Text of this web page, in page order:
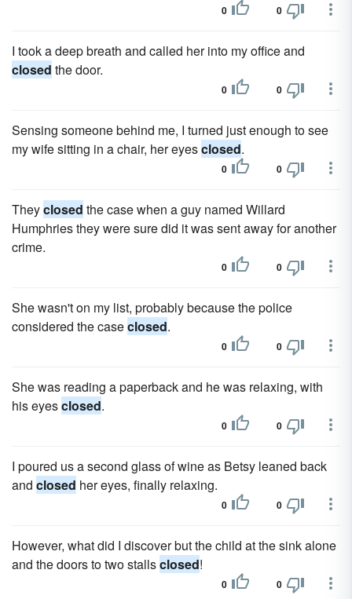
0 0
I took a deep breath and called her into my office and
closed the door.
0 0
Sensing someone behind me, I turned just enough to see
my wife sitting in a chair, her eyesclosed.
0 0
Theyclosed the case when a guy named Willard
Humphries they were sure did it was sent away for another
crime.
0 0
She wasn't on my list, probably because the police
considered the caseclosed.
0 0
She was reading a paperback and he was relaxing, with
his eyesclosed.
0 0
I poured us a second glass of wine as Betsy leaned back
and closed her eyes, finally relaxing.
0 0
However, what did I discover but the child at the sink alone
and the doors to two stallsclosed!
0 0